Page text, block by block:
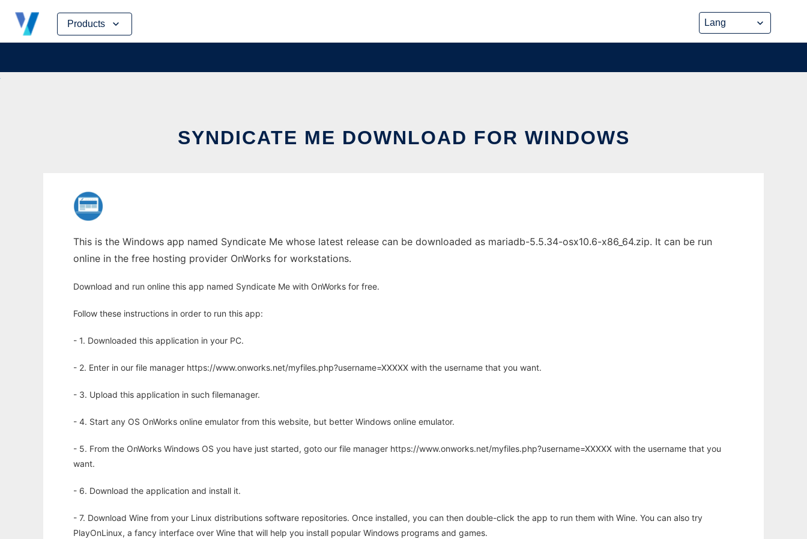
Products
Skip
content
SYNDICATE ME DOWNLOAD FOR WINDOWS
This is the Windows app named Syndicate Me whose latest release can be downloaded as mariadb-5.5.34-osx10.6-x86_64.zip. It can be run
online in the free hosting provider OnWorks for workstations.
Download and run online this app named Syndicate Me with OnWorks for free.
Follow these instructions in order to run this app:
- 1. Downloaded this application in your PC.
- 2. Enter in our file manager https://www.onworks.net/myfiles.php?username=XXXXX with the username that you want.
- 3. Upload this application in such filemanager.
- 4. Start any OS OnWorks online emulator from this website, but better Windows online emulator.
- 5. From the OnWorks Windows OS you have just started, goto our file manager https://www.onworks.net/myfiles.php?username=XXXXX with the username that you
want.
- 6. Download the application and install it.
- 7. Download Wine from your Linux distributions software repositories. Once installed, you can then double-click the app to run them with Wine. You can also try
PlayOnLinux, a fancy interface over Wine that will help you install popular Windows programs and games.